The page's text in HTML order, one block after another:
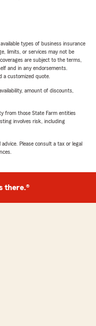
types of business insurance
limits, or services may not be
are subject to the terms,
and in any endorsements.
a customized quote.
amount of discounts,
from those State Farm entities
involves risk, including
Please consult a tax or legal
there.®